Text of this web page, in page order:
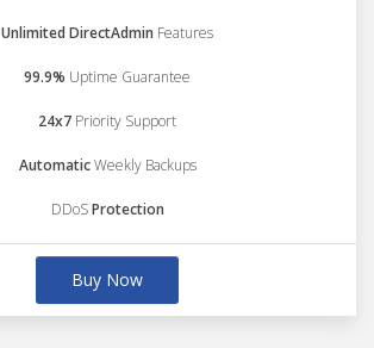
Unlimited DirectAdmin Features
99.9% Uptime Guarantee
24x7 Priority Support
AutomaticWeekly Backups
DDoSProtection
Buy Now